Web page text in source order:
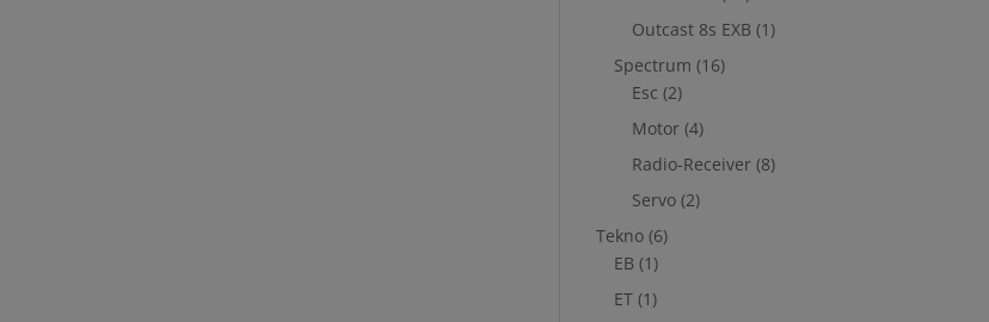
Outcast 8s EXB (1)
Spectrum (16)
Esc (2)
Motor (4)
Radio-Receiver (8)
Servo (2)
Tekno (6)
EB (1)
ET (1)